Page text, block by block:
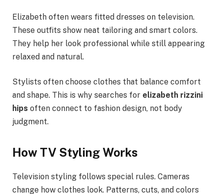
Elizabeth often wears fitted dresses on television.
These outfits show neat tailoring and smart colors.
They help her look professional while still appearing
relaxed and natural.
Stylists often choose clothes that balance comfort
and shape. This is why searches for elizabeth rizzini
hips often connect to fashion design, not body
judgment.
How TV Styling Works
Television styling follows special rules. Cameras
change how clothes look. Patterns, cuts, and colors